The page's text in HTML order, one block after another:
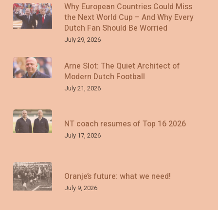
Why European Countries Could Miss
the Next World Cup – And Why Every
Dutch Fan Should Be Worried
July 29, 2026
Arne Slot: The Quiet Architect of
Modern Dutch Football
July 21, 2026
NT coach resumes of Top 16 2026
July 17, 2026
Oranje’s future: what we need!
July 9, 2026